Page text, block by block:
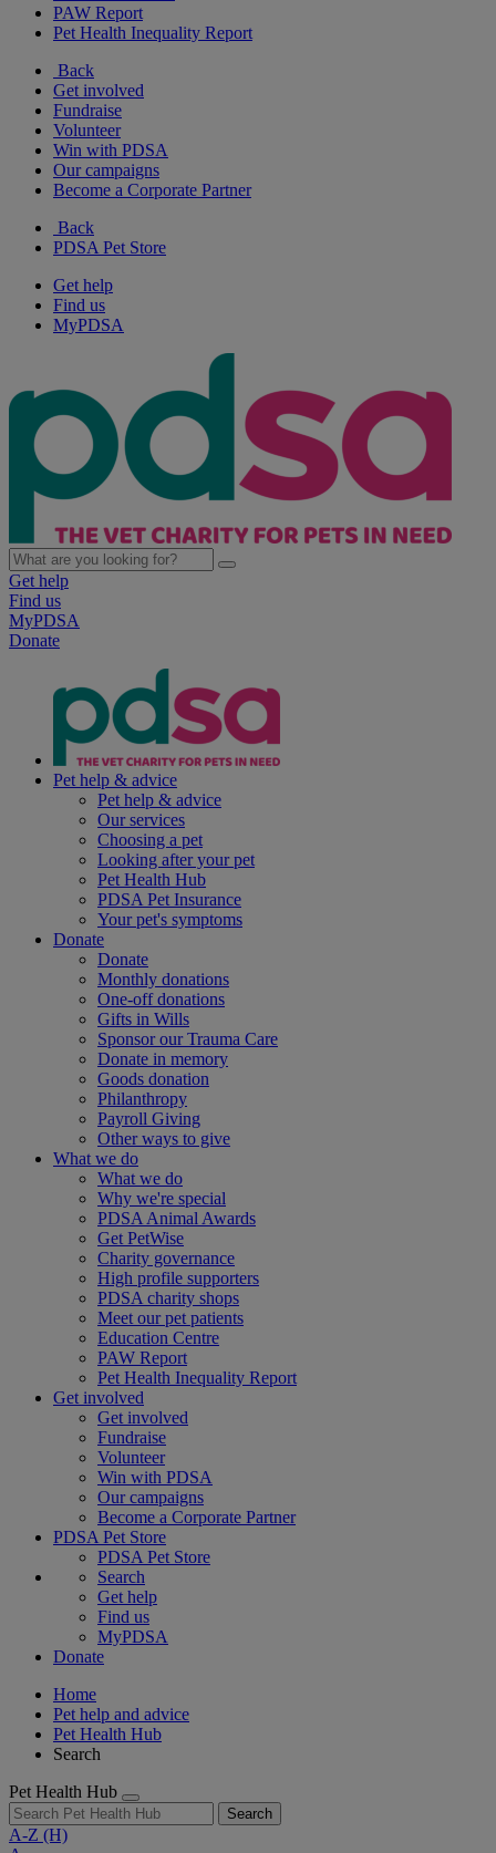
PAW Report
Pet Health Inequality Report
Back
Get involved
Fundraise
Volunteer
Win with PDSA
Our campaigns
Become a Corporate Partner
Back
PDSA Pet Store
Get help
Find us
MyPDSA
Get help
Find us
MyPDSA
Donate
Pet help & advice
Pet help & advice
Our services
Choosing a pet
Looking after your pet
Pet Health Hub
PDSA Pet Insurance
Your pet's symptoms
Donate
Donate
Monthly donations
One-off donations
Gifts in Wills
Sponsor our Trauma Care
Donate in memory
Goods donation
Philanthropy
Payroll Giving
Other ways to give
What we do
What we do
Why we're special
PDSA Animal Awards
Get PetWise
Charity governance
High profile supporters
PDSA charity shops
Meet our pet patients
Education Centre
PAW Report
Pet Health Inequality Report
Get involved
Get involved
Fundraise
Volunteer
Win with PDSA
Our campaigns
Become a Corporate Partner
PDSA Pet Store
PDSA Pet Store
Search
Get help
Find us
MyPDSA
Donate
Home
Pet help and advice
Pet Health Hub
Search
Pet Health Hub
Search
A-Z (H)